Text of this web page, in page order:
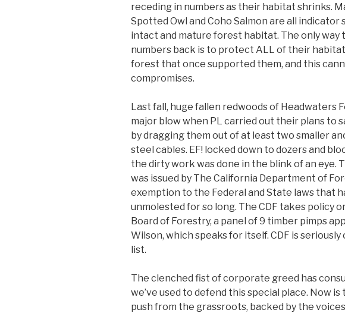
receding in numbers as their habitat shrinks.
Spotted Owl and Coho Salmon are all indicator
intact and mature forest habitat. The only way
numbers back is to protect ALL of their
forest that once supported them, and this
compromises.
Last fall, huge fallen redwoods of Headwaters
major blow when PL carried out their plans to
by dragging them out of at least two smaller
steel cables. EF! locked down to dozers and
the dirty work was done in the blink of an eye.
was issued by The California Department of
exemption to the Federal and State laws that
unmolested for so long. The CDF takes policy
Board of Forestry, a panel of 9 timber pimps
Wilson, which speaks for itself. CDF is
list.
The clenched fist of corporate greed has
we’ve used to defend this special place. Now
push from the grassroots, backed by the